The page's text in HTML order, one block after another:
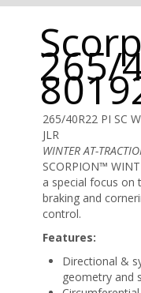
265/
265/40R22 PI SC
JLR
WINTER AT-
SCORPION™
a special focus on
braking and
control.
Features:
Directional &
geometry and